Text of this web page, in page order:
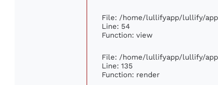
File: /home/lullifyapp/lullify/
Line: 54
Function: view
File: /home/lullifyapp/lullify/
Line: 135
Function: render